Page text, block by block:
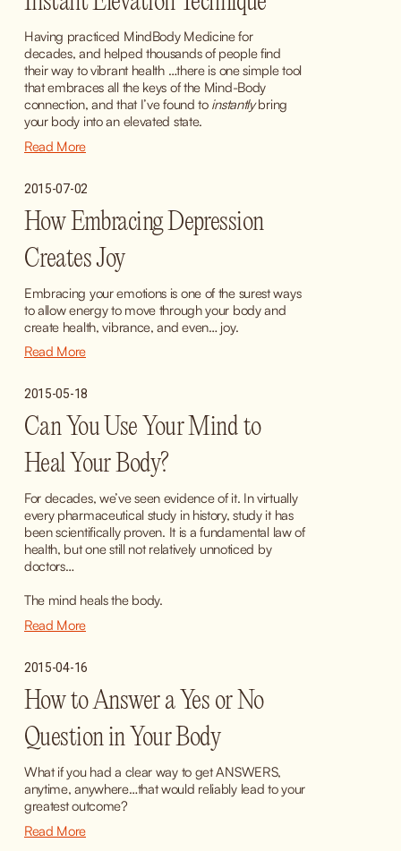
Having practiced MindBody Medicine for
decades, and helped thousands of people find
their way to vibrant health …there is one simple tool
that embraces all the keys of the Mind-Body
connection, and that I’ve found to instantly bring
your body into an elevated state.
Read More
2015-07-02
How Embracing Depression
Creates Joy
Embracing your emotions is one of the surest ways
to allow energy to move through your body and
create health, vibrance, and even… joy.
Read More
2015-05-18
Can You Use Your Mind to
Heal Your Body?
For decades, we’ve seen evidence of it. In virtually
every pharmaceutical study in history, study it has
been scientifically proven. It is a fundamental law of
health, but one still not relatively unnoticed by
doctors…
The mind heals the body.
Read More
2015-04-16
How to Answer a Yes or No
Question in Your Body
What if you had a clear way to get ANSWERS,
anytime, anywhere…that would reliably lead to your
greatest outcome?
Read More